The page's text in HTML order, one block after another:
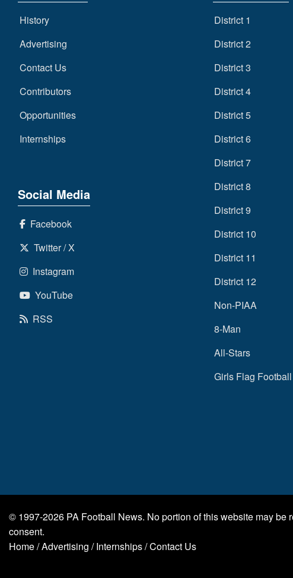
History
Advertising
Contact Us
Contributors
Opportunities
Internships
Social Media
Facebook
Twitter / X
Instagram
YouTube
RSS
District 1
District 2
District 3
District 4
District 5
District 6
District 7
District 8
District 9
District 10
District 11
District 12
Non-PIAA
8-Man
All-Stars
Girls Flag Football
© 1997-2026 PA Football News. No portion of this website may be
consent.
Home/Advertising /Internships/Contact Us